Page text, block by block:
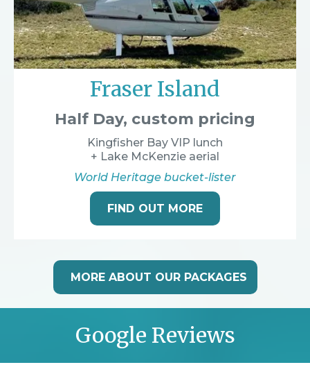
Fraser Island
Half Day, custom pricing
Kingfisher Bay VIP lunch
+ Lake McKenzie aerial
World Heritage bucket-lister
FIND OUT MORE
MORE ABOUT OUR PACKAGES
Google Reviews